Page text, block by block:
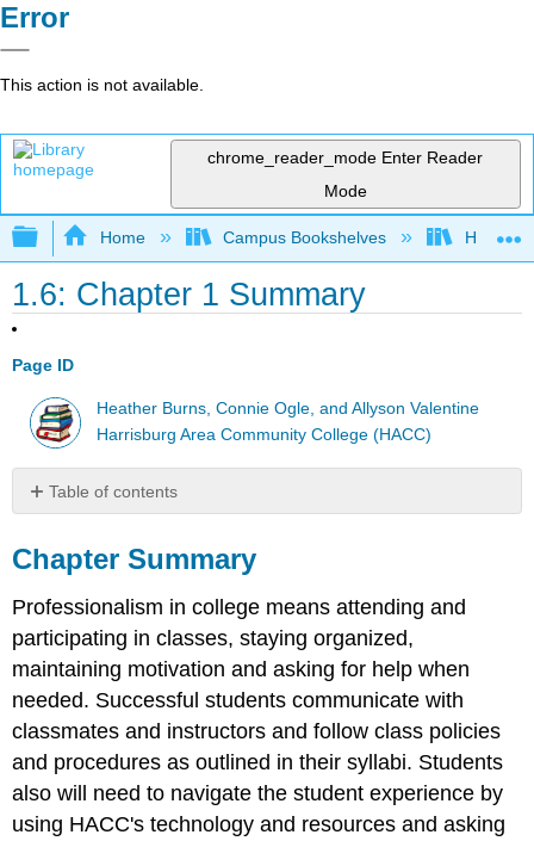
Error
This action is not available.
chrome_reader_mode Enter Reader
Mode
Expand/collapse global hierarchy
Home Campus Bookshelves HACC,
1.6: Chapter 1 Summary
Page ID
Heather Burns, Connie Ogle, and Allyson Valentine
Harrisburg Area Community College (HACC)
Table of contents
Summary
Up
Work
Hard
Ask
for
Help
Chapter Summary
Professionalism in college means attending and
participating in classes, staying organized,
maintaining motivation and asking for help when
needed. Successful students communicate with
classmates and instructors and follow class policies
and procedures as outlined in their syllabi. Students
also will need to navigate the student experience by
using HACC's technology and resources and asking